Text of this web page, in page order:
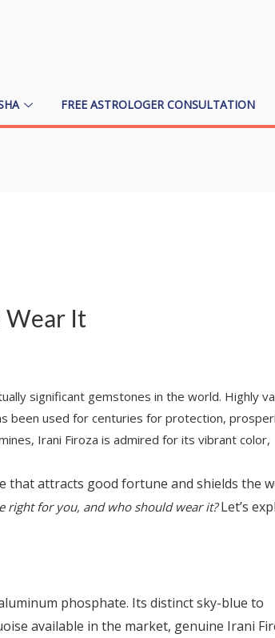
FREE ASTROLOGER CONSULTATION
Wear It
significant gemstones in the world. Highly
been used for centuries for protection,
Irani Firoza is admired for its vibrant color,
that attracts good fortune and shields the
right for you, and who should wear it?Let’s
phosphate. Its distinct sky-blue to
available in the market, genuine Irani